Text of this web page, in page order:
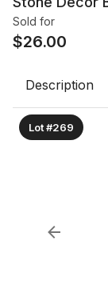
Sold for
$26.00
Description
Lot #269